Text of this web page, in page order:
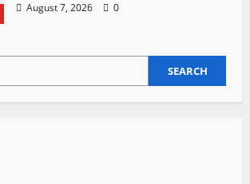
August 7, 2026 0
SEARCH